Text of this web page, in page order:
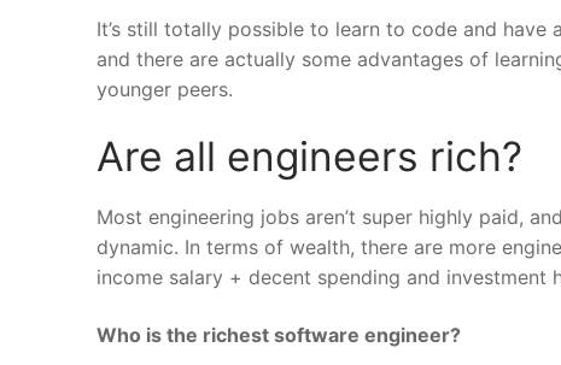
It’s still totally possible to learn to code and
and there are actually some advantages of
younger peers.
Are all engineers rich?
Most engineering jobs aren’t super highly paid,
dynamic. In terms of wealth, there are more
income salary + decent spending and
Who is the richest software engineer?